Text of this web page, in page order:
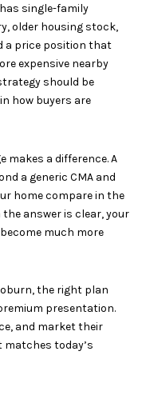
single-family
older housing stock,
a price position that
expensive nearby
should be
how buyers are
makes a difference. A
a generic CMA and
home compare in the
answer is clear, your
much more
the right plan
presentation.
and market their
today’s